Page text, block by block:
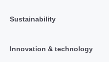
Sustainability
Innovation & technology